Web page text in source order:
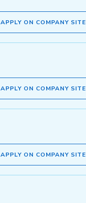
APPLY ON COMPANY SITE
APPLY ON COMPANY SITE
APPLY ON COMPANY SITE